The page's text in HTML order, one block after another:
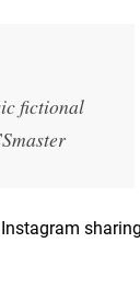
fictional